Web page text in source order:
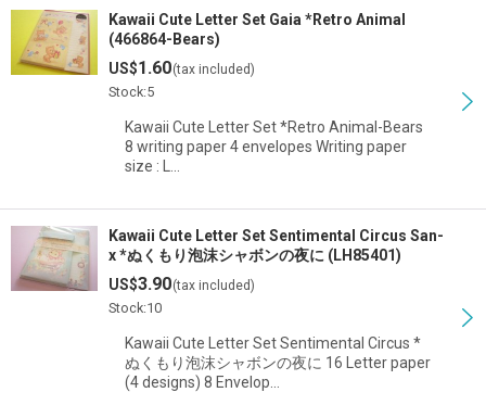
Kawaii Cute Letter Set Gaia *Retro Animal
(466864-Bears)
US$1.60(tax included)
Stock:5
Kawaii Cute Letter Set *Retro Animal-Bears
8 writing paper 4 envelopes Writing paper
size : L…
Kawaii Cute Letter Set Sentimental Circus San-
x *ぬくもり泡沫シャボンの夜に (LH85401)
US$3.90(tax included)
Stock:10
Kawaii Cute Letter Set Sentimental Circus *
ぬくもり泡沫シャボンの夜に 16 Letter paper
(4 designs) 8 Envelop…